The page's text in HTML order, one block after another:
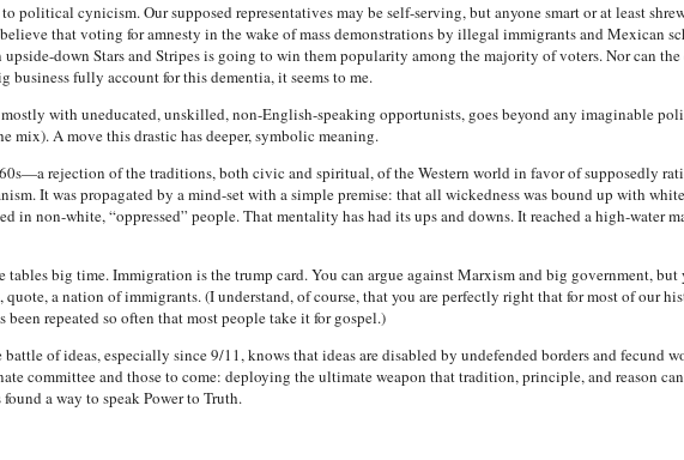
political cynicism. Our supposed representatives may be self-serving, but anyone smart or at least
that voting for amnesty in the wake of mass demonstrations by illegal immigrants and Mexican
down Stars and Stripes is going to win them popularity among the majority of voters. Nor can
fully account for this dementia, it seems to me.
with uneducated, unskilled, non-English-speaking opportunists, goes beyond any imaginable
mix). A move this drastic has deeper, symbolic meaning.
rejection of the traditions, both civic and spiritual, of the Western world in favor of supposedly
It was propagated by a mind-set with a simple premise: that all wickedness was bound up with
in non-white, “oppressed” people. That mentality has had its ups and downs. It reached a high-water
tables big time. Immigration is the trump card. You can argue against Marxism and big government, but
quote, a nation of immigrants. (I understand, of course, that you are perfectly right that for most of our
been repeated so often that most people take it for gospel.)
of ideas, especially since 9/11, knows that ideas are disabled by undefended borders and fecund
committee and those to come: deploying the ultimate weapon that tradition, principle, and reason
a way to speak Power to Truth.